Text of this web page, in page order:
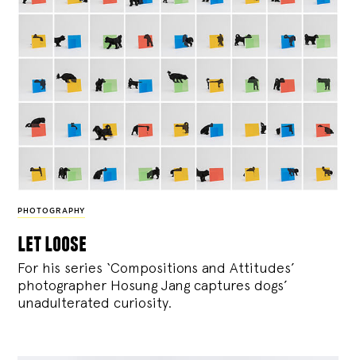
PHOTOGRAPHY
let loose
For his series ‘Compositions and Attitudes’
photographer Hosung Jang captures dogs’
unadulterated curiosity.